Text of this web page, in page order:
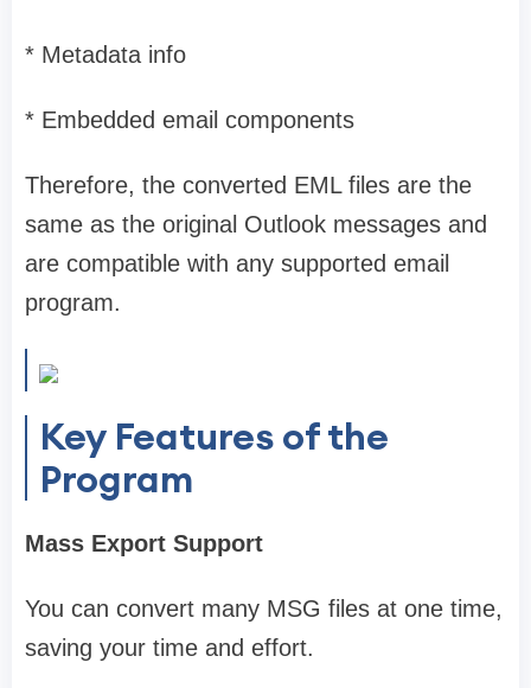
* Metadata info
* Embedded email components
Therefore, the converted EML files are the
same as the original Outlook messages and
are compatible with any supported email
program.
Key Features of the
Program
Mass Export Support
You can convert many MSG files at one time,
saving your time and effort.